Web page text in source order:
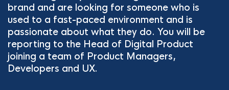
brand and are looking for someone who is
used to a fast-paced environment and is
passionate about what they do. You will be
reporting to the Head of Digital Product
joining a team of Product Managers,
Developers and UX.